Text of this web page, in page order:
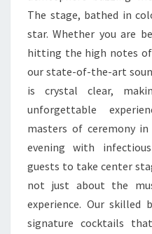
The stage, bathed in
star. Whether you are
hitting the high notes
our state-of-the-art
is crystal clear,
unforgettable
masters of ceremony
evening with
guests to take center
not just about the
experience. Our skilled
signature cocktails